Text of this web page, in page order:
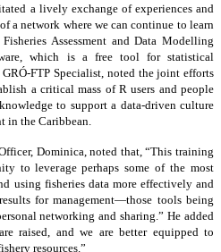
a lively exchange of experiences and
a network where we can continue to learn
Assessment and Data Modelling
which is a free tool for statistical
FTP Specialist, noted the joint efforts
a critical mass of R users and people
to support a data-driven culture
in the Caribbean.
Dominica, noted that, “This training
to leverage perhaps some of the most
using fisheries data more effectively and
for management—those tools being
networking and sharing.” He added
raised, and we are better equipped to
resources.”